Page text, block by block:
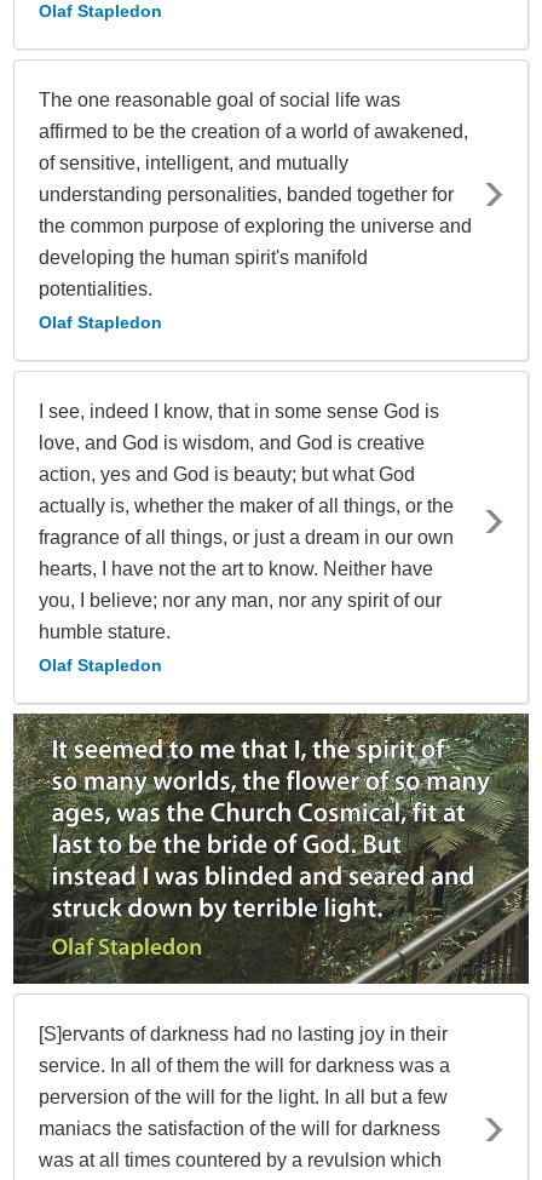
Olaf Stapledon
The one reasonable goal of social life was
affirmed to be the creation of a world of awakened,
of sensitive, intelligent, and mutually
understanding personalities, banded together for
the common purpose of exploring the universe and
developing the human spirit's manifold
potentialities.
Olaf Stapledon
I see, indeed I know, that in some sense God is
love, and God is wisdom, and God is creative
action, yes and God is beauty; but what God
actually is, whether the maker of all things, or the
fragrance of all things, or just a dream in our own
hearts, I have not the art to know. Neither have
you, I believe; nor any man, nor any spirit of our
humble stature.
Olaf Stapledon
[S]ervants of darkness had no lasting joy in their
service. In all of them the will for darkness was a
perversion of the will for the light. In all but a few
maniacs the satisfaction of the will for darkness
was at all times countered by a revulsion which